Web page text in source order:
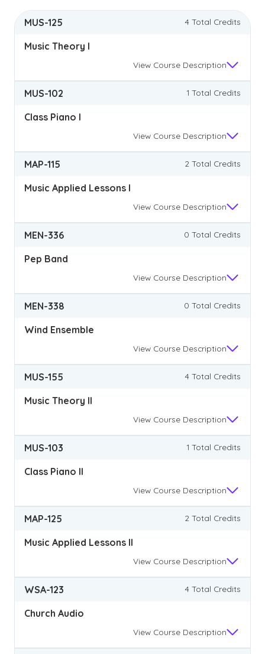
MUS-125 4 Total Credits
Music Theory I
View Course Description
MUS-102 1 Total Credits
Class Piano I
View Course Description
MAP-115 2 Total Credits
Music Applied Lessons I
View Course Description
MEN-336 0 Total Credits
Pep Band
View Course Description
MEN-338 0 Total Credits
Wind Ensemble
View Course Description
MUS-155 4 Total Credits
Music Theory II
View Course Description
MUS-103 1 Total Credits
Class Piano II
View Course Description
MAP-125 2 Total Credits
Music Applied Lessons II
View Course Description
WSA-123 4 Total Credits
Church Audio
View Course Description